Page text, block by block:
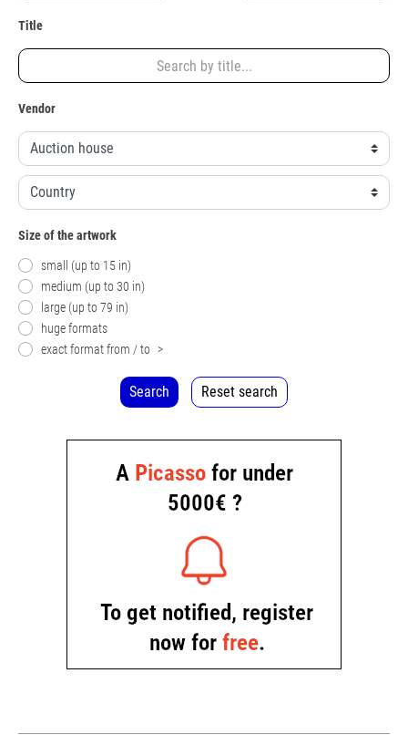
Title
Vendor
Size of the artwork
small (up to 15 in)
medium (up to 30 in)
large (up to 79 in)
huge formats
exact format from / to >
Search Reset search